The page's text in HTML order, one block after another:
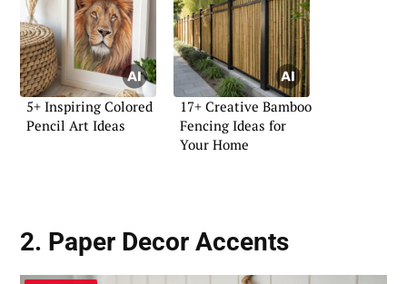
5+ Inspiring Colored
Pencil Art Ideas
17+ Creative Bamboo
Fencing Ideas for
Your Home
2. Paper Decor Accents